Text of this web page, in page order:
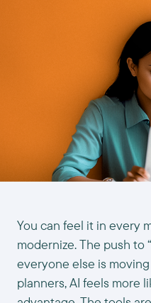
You can feel it in every
modernize. The push to
everyone else is
planners, AI feels more